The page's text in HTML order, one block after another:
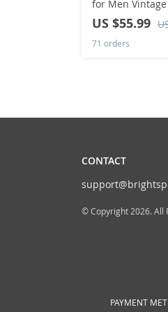
for Men
Boots Thick Sole
Trend Lace-up
Sneakers
US $55.99
71 orders
CONTACT
© Copyright 2026. All
PAYMENT